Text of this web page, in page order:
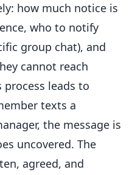
how much notice is
who to notify
group chat), and
cannot reach
leads to
texts a
the message is
uncovered. The
agreed, and